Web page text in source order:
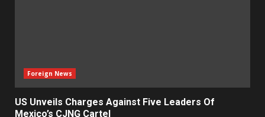
Foreign News
US Unveils Charges Against Five Leaders Of
Mexico’s CJNG Cartel